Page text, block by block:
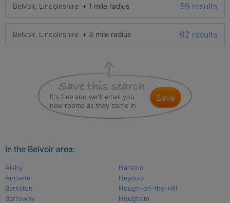
Belvoir, Lincolnshire + 1 mile radius 59 results
Belvoir, Lincolnshire + 3 mile radius 62 results
It's free and we'll email you
new rooms as they come in
save
In the Belvoir area:
Aisby
Ancaster
Barkston
Barrowby
Harston
Heydour
Hough-on-the-Hill
Hougham